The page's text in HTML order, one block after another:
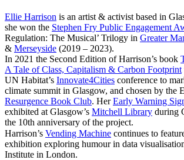
Ellie Harrison is an artist & activist based in
she won the Stephen Fry Public Engagement
Regulation: The Musical’ Trilogy in Greater
& Merseyside (2019 – 2023).
In 2021 the Second Edition of Harrison’s book
A Tale of Class, Capitalism & Carbon Footprint
UN Habitat’s Innovate4Cities conference to
climate summit in Glasgow, and chosen by the
Resurgence Book Club. HerEarly Warning
exhibited at Glasgow’s Mitchell Library during
the 10th anniversary of the project.
Harrison’s Vending Machine continues to
exhibition exploring humour in data
Institute in London.